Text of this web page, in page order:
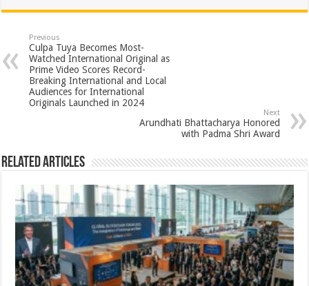
at
sA
p
p
e
b
o
o
k
tt
er
er
es
t
ar
Previous
Culpa Tuya Becomes Most-
Watched International Original as
Prime Video Scores Record-
Breaking International and Local
Audiences for International
Originals Launched in 2024
Next
Arundhati Bhattacharya Honored
with Padma Shri Award
Related Articles